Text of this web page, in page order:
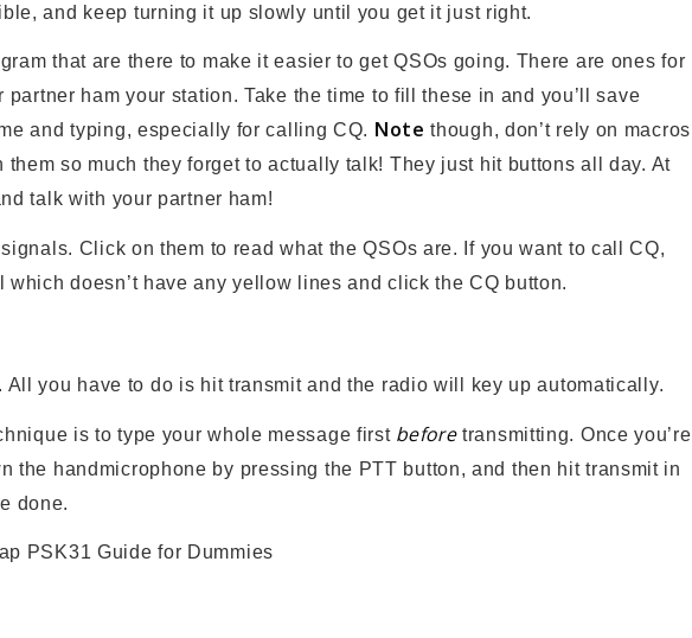
and keep turning it up slowly until you get it just right.
that are there to make it easier to get QSOs going. There are ones for
partner ham your station. Take the time to fill these in and you’ll save
and typing, especially for calling CQ. Notethough, don’t rely on macros
them so much they forget to actually talk! They just hit buttons all day. At
talk with your partner ham!
Click on them to read what the QSOs are. If you want to call CQ,
doesn’t have any yellow lines and click the CQ button.
All you have to do is hit transmit and the radio will key up automatically.
is to type your whole message first beforetransmitting. Once you’re
the handmicrophone by pressing the PTT button, and then hit transmit in
done.
PSK31 Guide for Dummies